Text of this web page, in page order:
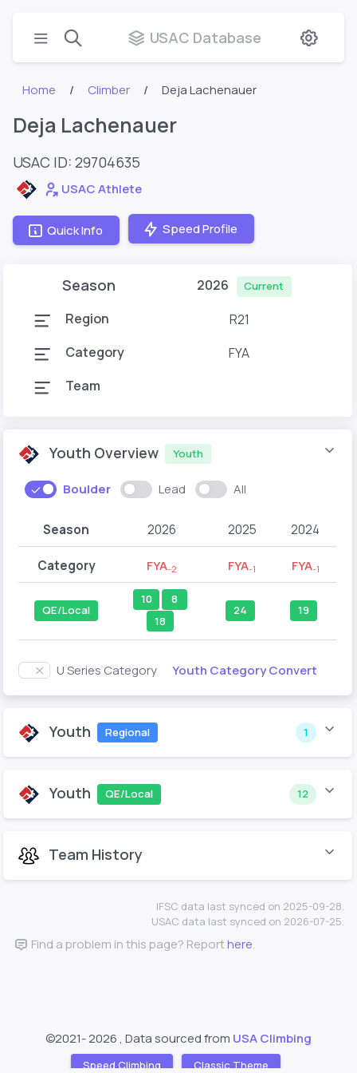
USAC Database
Home Climber Deja Lachenauer
Deja Lachenauer
USAC ID: 29704635
USAC Athlete
Quick Info Speed Profile
Season 2026 Current
Region
R21
Category
FYA
Team
Youth Overview Youth
Boulder Lead All
Season 2026 2025 2024
Category FYA-2 FYA-1 FYA-1
QE/Local
10
8
18
24 19
U Series Category Youth Category Convert
Youth Regional 1
Youth QE/Local 12
Team History
IFSC data last synced on 2025-09-28.
USAC data last synced on 2026-07-25.
Find a problem in this page? Reporthere.
©2021-2026 , Data sourced from USA Climbing
Speed Climbing Classic Theme